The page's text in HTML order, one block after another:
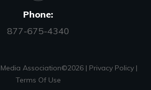
Phone:
877-675-4340
Association©2026 | Privacy Policy |
Terms Of Use